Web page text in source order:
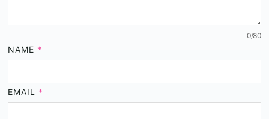
0/80
NAME *
EMAIL *